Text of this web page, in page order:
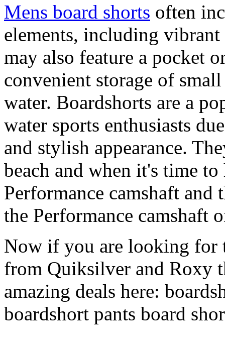
Mens board shorts often
elements, including
may also feature a pocket
convenient storage of
water. Boardshorts are a
water sports enthusiasts
and stylish appearance.
beach and when it's time
Performance camshaft and
the Performance camshaft
Now if you are looking for
from Quiksilver and Roxy
amazing deals here:
boardshort pants board